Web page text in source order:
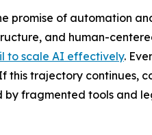
promise of automation
and human-
to scale AI effectively.
trajectory continues,
fragmented tools and